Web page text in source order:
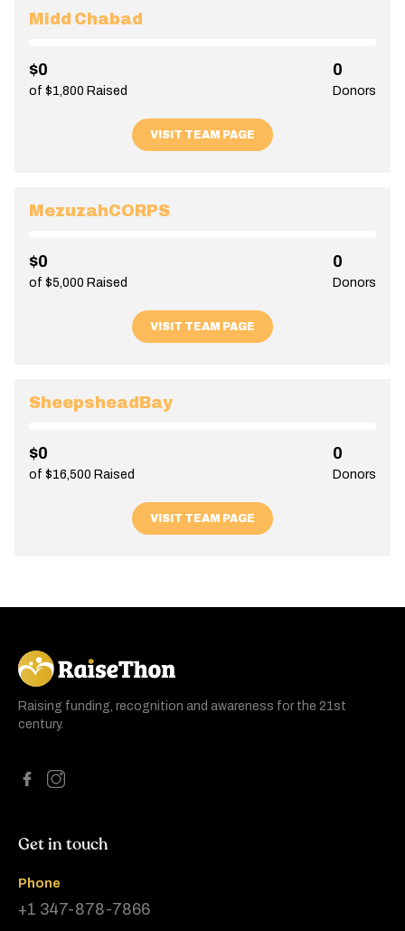
Midd Chabad
$0
of $1,800 Raised
0
Donors
VISIT TEAM PAGE
MezuzahCORPS
$0
of $5,000 Raised
0
Donors
VISIT TEAM PAGE
SheepsheadBay
$0
of $16,500 Raised
0
Donors
VISIT TEAM PAGE
RaiseThon
Raising funding, recognition and awareness for the 21st
century.
Get in touch
Phone
+1 347-878-7866